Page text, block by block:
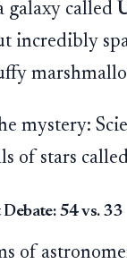
galaxy called
incredibly
mystery:
of stars
54 vs. 33
of